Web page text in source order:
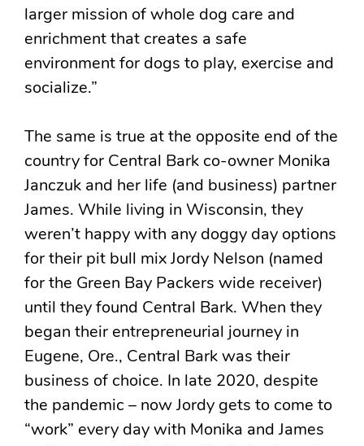
larger mission of whole dog care and
enrichment that creates a safe
environment for dogs to play, exercise and
socialize.”
The same is true at the opposite end of the
country for Central Bark co-owner Monika
Janczuk and her life (and business) partner
James. While living in Wisconsin, they
weren’t happy with any doggy day options
for their pit bull mix Jordy Nelson (named
for the Green Bay Packers wide receiver)
until they found Central Bark. When they
began their entrepreneurial journey in
Eugene, Ore., Central Bark was their
business of choice. In late 2020, despite
the pandemic – now Jordy gets to come to
“work” every day with Monika and James